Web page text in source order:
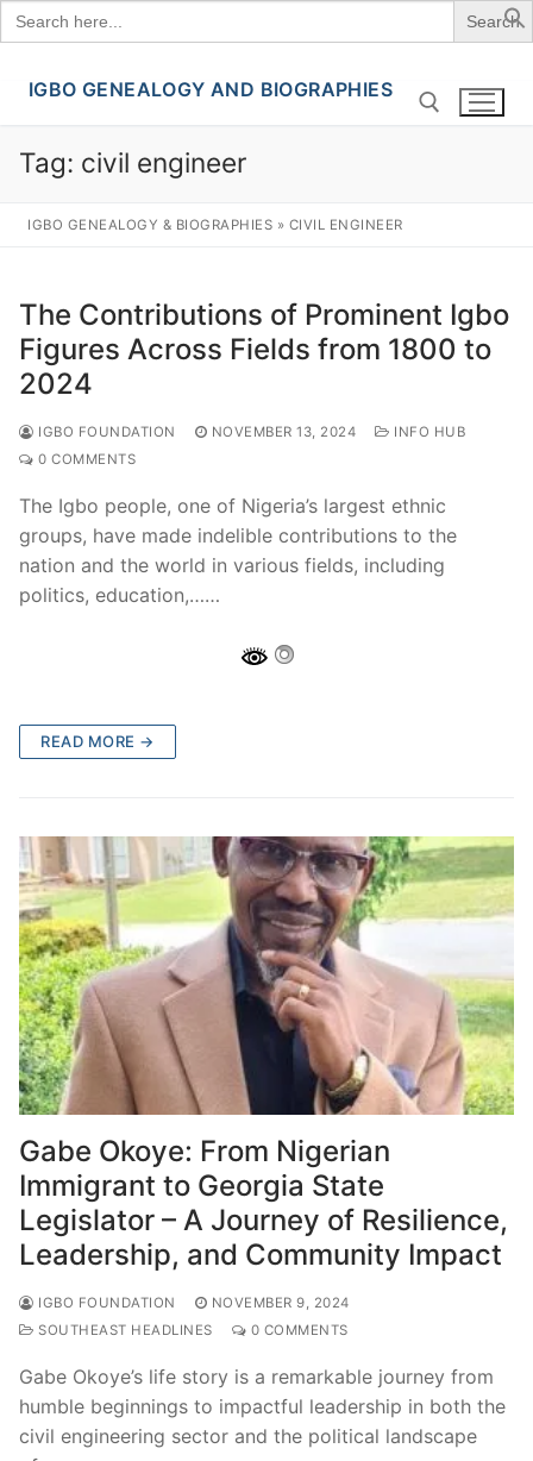
Search
for:
Skip
content
IGBO GENEALOGY AND BIOGRAPHIES
Tag: civil engineer
IGBO GENEALOGY & BIOGRAPHIES » CIVIL ENGINEER
The Contributions of Prominent Igbo
Figures Across Fields from 1800 to
2024
IGBO FOUNDATION NOVEMBER 13, 2024
INFO HUB
0 COMMENTS
The Igbo people, one of Nigeria’s largest ethnic
groups, have made indelible contributions to the
nation and the world in various fields, including
politics, education,……
READ MORE →
Gabe Okoye: From Nigerian
Immigrant to Georgia State
Legislator – A Journey of Resilience,
Leadership, and Community Impact
IGBO FOUNDATION
NOVEMBER 9, 2024
SOUTHEAST HEADLINES
0 COMMENTS
Gabe Okoye’s life story is a remarkable journey from
humble beginnings to impactful leadership in both the
civil engineering sector and the political landscape